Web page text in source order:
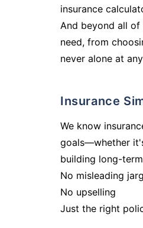
insurance
And beyond all
need, from
never alone at
Insurance
We know
goals—whether
building long-
No misleading
No upselling
Just the right